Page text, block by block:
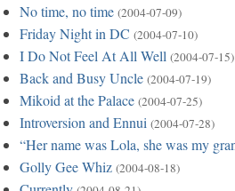
No time, no time (2004-07-09)
Friday Night in DC (2004-07-10)
I Do Not Feel At All Well (2004-07-15)
Back and Busy Uncle (2004-07-19)
Mikoid at the Palace (2004-07-25)
Introversion and Ennui (2004-07-28)
“Her name was Lola, she was my
Golly Gee Whiz (2004-08-18)